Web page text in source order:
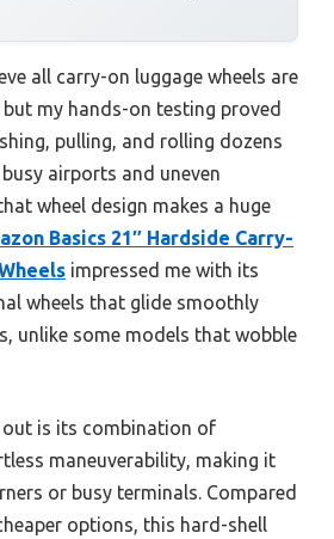
all carry-on luggage wheels are
but my hands-on testing proved
pulling, and rolling dozens
airports and uneven
wheel design makes a huge
Basics 21″ Hardside Carry-
impressed me with its
wheels that glide smoothly
unlike some models that wobble
is its combination of
maneuverability, making it
or busy terminals. Compared
options, this hard-shell